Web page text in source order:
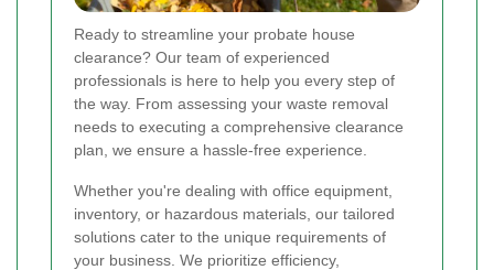
Ready to streamline your probate house
clearance? Our team of experienced
professionals is here to help you every step of
the way. From assessing your waste removal
needs to executing a comprehensive clearance
plan, we ensure a hassle-free experience.
Whether you're dealing with office equipment,
inventory, or hazardous materials, our tailored
solutions cater to the unique requirements of
your business. We prioritize efficiency,